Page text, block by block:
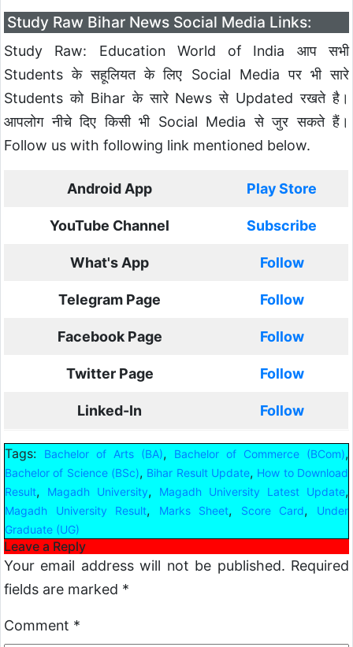
Study Raw Bihar News Social Media Links:
Study Raw: Education World of India आप सभी
Students के सहूलियत के लिए Social Media पर भी सारे
Students को Bihar के सारे News से Updated रखते है।
आपलोग नीचे दिए किसी भी Social Media से जुर सकते हैं।
Follow us with following link mentioned below.
Android App Play Store
YouTube Channel Subscribe
What's App Follow
Telegram Page Follow
Facebook Page Follow
Twitter Page Follow
Linked-In Follow
Tags: Bachelor of Arts (BA), Bachelor of Commerce (BCom),
Bachelor of Science (BSc), Bihar Result Update, How to Download
Result, Magadh University, Magadh University Latest Update,
Magadh University Result, Marks Sheet, Score Card,
Under
Graduate (UG)
Leave a Reply
Your email address will not be published. Required
fields are marked *
Comment *